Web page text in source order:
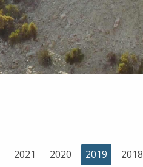
2021 2020 2019 2018